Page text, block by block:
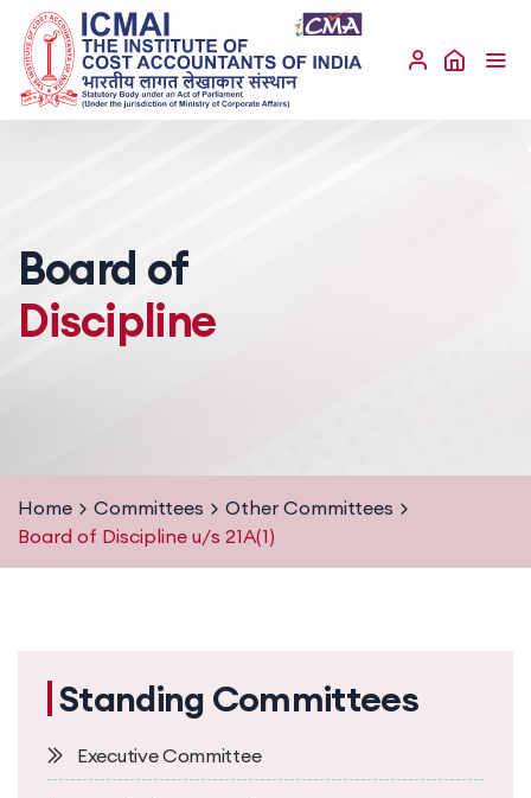
Board of
Discipline
Home Committees
Other Committees
Board of Discipline u/s 21A(1)
Standing Committees
Executive Committee